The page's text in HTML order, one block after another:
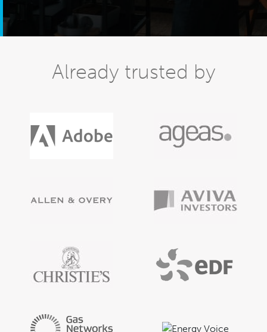
Already trusted by